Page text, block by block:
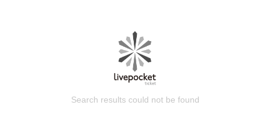
Search results could not be found